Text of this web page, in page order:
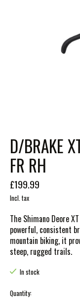
D/BRAKE
FR RH
£199.99
Incl. tax
The Shimano Deore
powerful, consistent
mountain biking, it
steep, rugged trails.
In stock
Quantity: